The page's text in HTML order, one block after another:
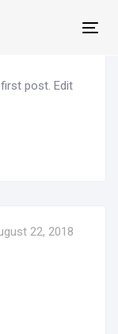
post. Edit
22, 2018